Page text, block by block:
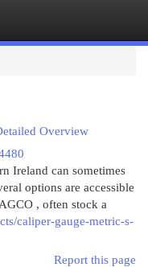
Overview
Ireland can sometimes
options are accessible
, often stock a
caliper-gauge-metric-s-
Report this page